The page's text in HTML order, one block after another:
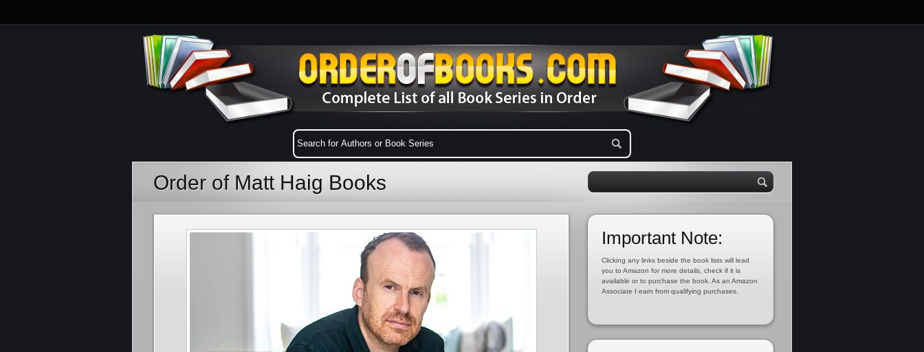
Order of Matt Haig Books
Important Note:
Clicking any links beside the book lists will lead
you to Amazon for more details, check if it is
available or to purchase the book. As an Amazon
Associate I earn from qualifying purchases.